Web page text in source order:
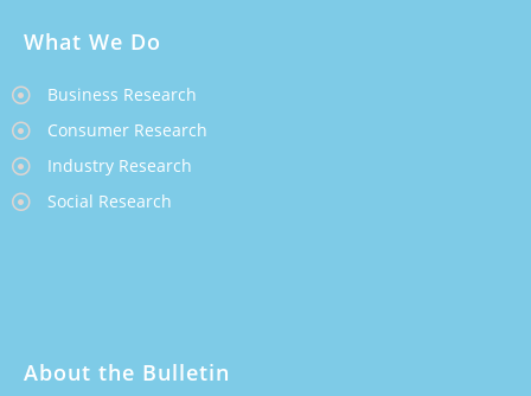
What We Do
Business Research
Consumer Research
Industry Research
Social Research
About the Bulletin